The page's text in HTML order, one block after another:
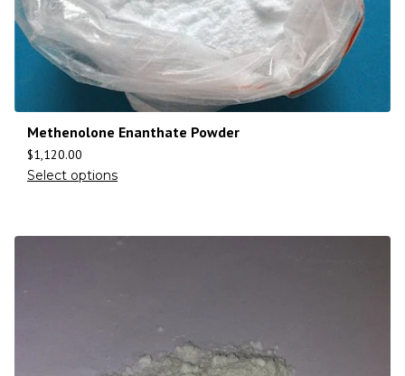
Methenolone Enanthate Powder
$1,120.00
Select options